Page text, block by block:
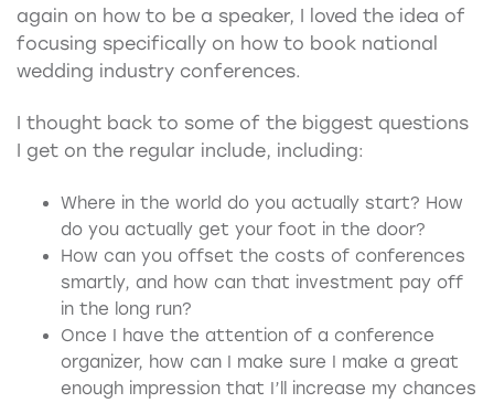
again on how to be a speaker, I loved the idea of
focusing specifically on how to book national
wedding industry conferences.
I thought back to some of the biggest questions
I get on the regular include, including:
Where in the world do you actually start? How
do you actually get your foot in the door?
How can you offset the costs of conferences
smartly, and how can that investment pay off
in the long run?
Once I have the attention of a conference
organizer, how can I make sure I make a great
enough impression that I’ll increase my chances